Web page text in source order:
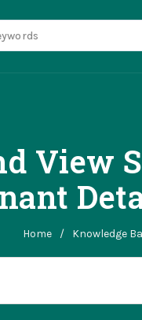
View
Home / Knowledge